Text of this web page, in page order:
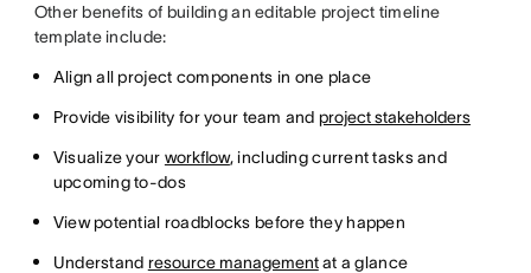
Other benefits of building an editable project timeline
template include:
Align all project components in one place
Provide visibility for your team andproject stakeholders
Visualize your workflow, including current tasks and
upcoming to-dos
View potential roadblocks before they happen
Understand resource managementat a glance